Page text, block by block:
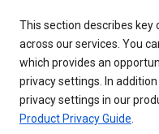
This section describes
across our services. You
which provides an
privacy settings. In
privacy settings in our
Product Privacy Guide